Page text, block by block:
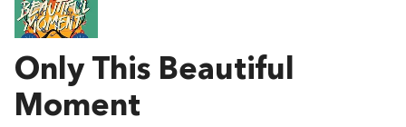
Only This Beautiful
Moment